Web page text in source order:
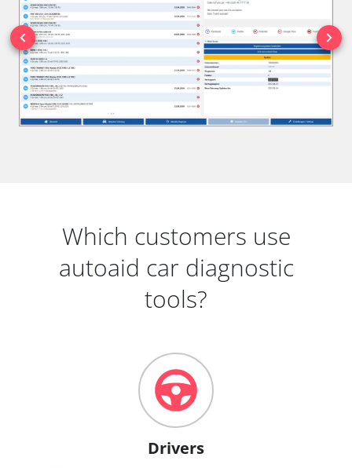
Which customers use
autoaid car diagnostic
tools?
Drivers